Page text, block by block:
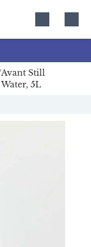
Avant Still
Water, 5L